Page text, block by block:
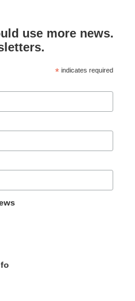
use more news.
* indicates required